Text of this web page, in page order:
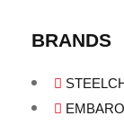
BRANDS
EMBARO